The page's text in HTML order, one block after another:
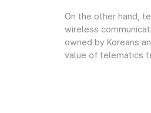
On the other hand,
wireless
owned by Koreans
value of telematics